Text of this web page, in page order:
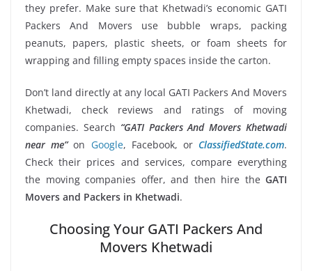
they prefer. Make sure that Khetwadi’s economic GATI
Packers And Movers use bubble wraps, packing
peanuts, papers, plastic sheets, or foam sheets for
wrapping and filling empty spaces inside the carton.
Don’t land directly at any local GATI Packers And Movers
Khetwadi, check reviews and ratings of moving
companies. Search “GATI Packers And Movers Khetwadi
near me”on Google, Facebook, or ClassifiedState.com.
Check their prices and services, compare everything
the moving companies offer, and then hire the GATI
Movers and Packers in Khetwadi.
Choosing Your GATI Packers And
Movers Khetwadi